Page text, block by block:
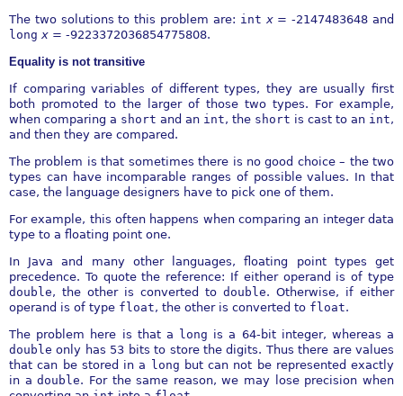
The two solutions to this problem are: int x =-2147483648 and
long x = -9223372036854775808.
Equality is not transitive
If comparing variables of different types, they are usually first
both promoted to the larger of those two types. For example,
when comparing a short and an int, the short is cast to an int,
and then they are compared.
The problem is that sometimes there is no good choice – the two
types can have incomparable ranges of possible values. In that
case, the language designers have to pick one of them.
For example, this often happens when comparing an integer data
type to a floating point one.
In Java and many other languages, floating point types get
precedence. To quote the reference: If either operand is of type
double, the other is converted to double. Otherwise, if either
operand is of type float, the other is converted to float.
The problem here is that a long is a 64-bit integer, whereas a
double only has 53 bits to store the digits. Thus there are values
that can be stored in a long but can not be represented exactly
in adouble. For the same reason, we may lose precision when